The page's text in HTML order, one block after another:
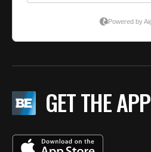
GET THE APP